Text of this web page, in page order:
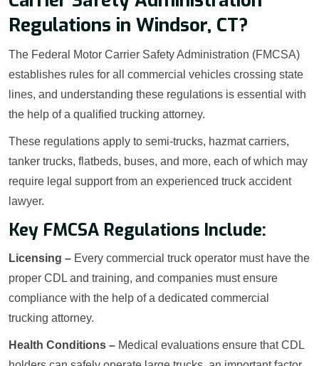
Regulations in Windsor, CT?
The Federal Motor Carrier Safety Administration (FMCSA)
establishes rules for all commercial vehicles crossing state
lines, and understanding these regulations is essential with
the help of a qualified trucking attorney.
These regulations apply to semi-trucks, hazmat carriers,
tanker trucks, flatbeds, buses, and more, each of which may
require legal support from an experienced truck accident
lawyer.
Key FMCSA Regulations Include:
Licensing – Every commercial truck operator must have the
proper CDL and training, and companies must ensure
compliance with the help of a dedicated commercial
trucking attorney.
Health Conditions – Medical evaluations ensure that CDL